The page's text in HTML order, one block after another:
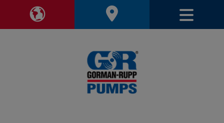
Toggle Region Navigation Toggle